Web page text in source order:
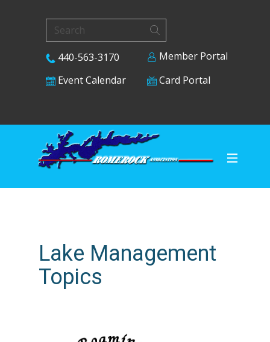
440-563-3170
Member Portal
Event Calendar
Card Portal
Lake Management
Topics